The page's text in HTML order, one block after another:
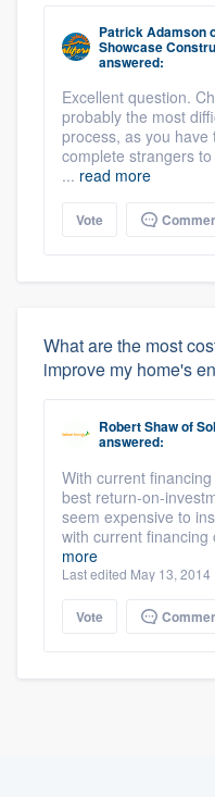
Patrick Adamson
Showcase
answered:
Excellent question.
probably the most
process, as you have
complete strangers
... read more
Vote
What are the most
improve my home's
Robert Shawof
answered:
With current
best return-on-
seem expensive to
with current financing
more
Last edited May 13, 2014
Vote